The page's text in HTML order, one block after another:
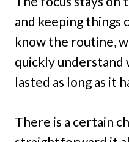
and keeping things
know the routine,
quickly understand
lasted as long as it
There is a certain